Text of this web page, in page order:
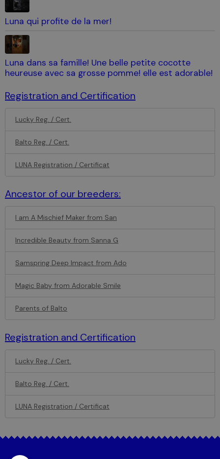
Luna qui profite de la mer!
Luna dans sa famille! Une belle petite cocotte
heureuse avec sa grosse pomme! elle est adorable!
Registration and Certification
Lucky Reg. / Cert.
Balto Reg. / Cert.
LUNA Registration / Certificat
Ancestor of our breeders:
I am A Mischief Maker from San
Incredible Beauty from Sanna G
Samspring Deep Impact from Ado
Magic Baby from Adorable Smile
Parents of Balto
Registration and Certification
Lucky Reg. / Cert.
Balto Reg. / Cert.
LUNA Registration / Certificat